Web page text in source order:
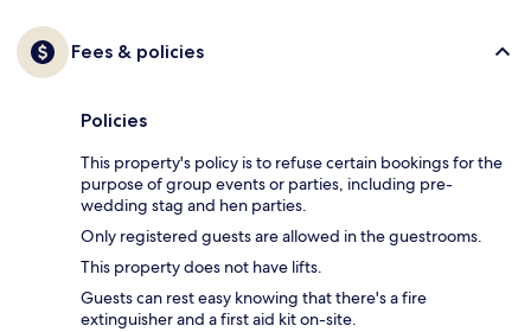
Fees & policies
Policies
This property's policy is to refuse certain bookings for the
purpose of group events or parties, including pre-
wedding stag and hen parties.
Only registered guests are allowed in the guestrooms.
This property does not have lifts.
Guests can rest easy knowing that there's a fire
extinguisher and a first aid kit on-site.